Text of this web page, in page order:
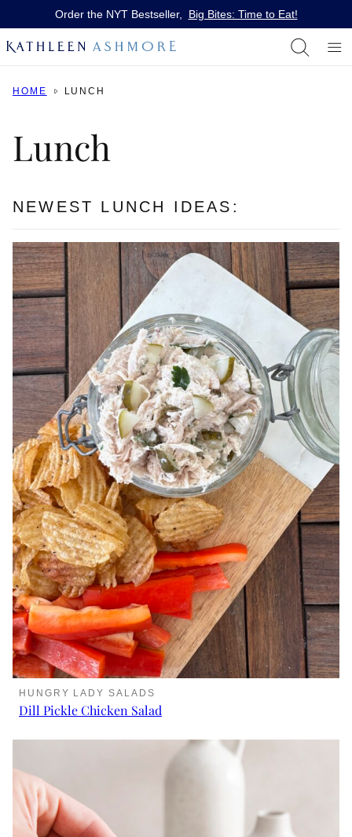
Order the NYT Bestseller, Big Bites: Time to Eat!
HOME LUNCH
Lunch
NEWEST LUNCH IDEAS:
HUNGRY LADY SALADS
Dill Pickle Chicken Salad